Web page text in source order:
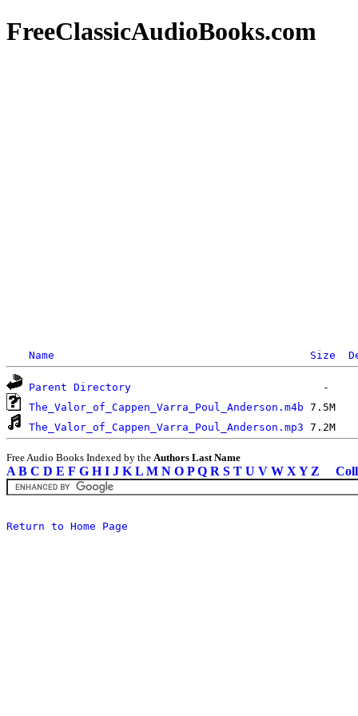
FreeClassicAudioBooks.com
Name Size
Parent Directory
The_Valor_of_Cappen_Varra_Poul_Anderson.m4b
The_Valor_of_Cappen_Varra_Poul_Anderson.mp3
Free Audio Books Indexed by the Authors Last Name
A B C D E F G H I J K L M N O P Q R S T U V W X Y Z
Return to Home Page